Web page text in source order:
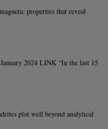
properties that reveal
2024 LINK “In the last 15
plot well beyond analytical